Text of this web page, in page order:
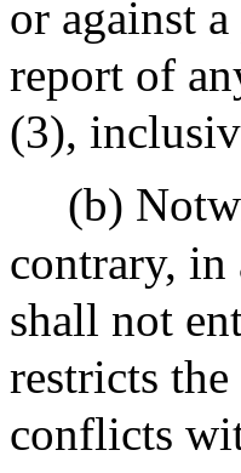
or against
report of
(3),
(b)
contrary, in
shall not
restricts
conflicts